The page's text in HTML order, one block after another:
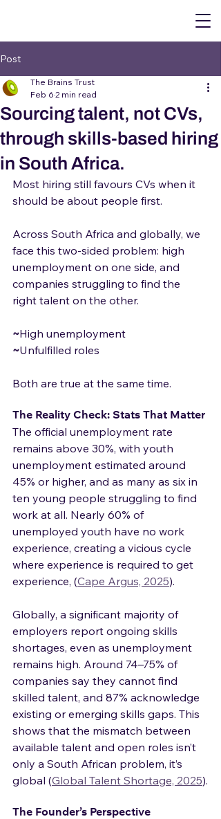
Post
Sourcing talent, not CVs,
through skills-based hiring
in South Africa.
The Brains Trust
Feb 6 2 min read
Most hiring still favours CVs when it
should be about people first.
Across South Africa and globally, we
face this two-sided problem: high
unemployment on one side, and
companies struggling to find the
right talent on the other.
~High unemployment
~Unfulfilled roles
Both are true at the same time.
The Reality Check: Stats That Matter
The official unemployment rate
remains above 30%, with youth
unemployment estimated around
45% or higher, and as many as six in
ten young people struggling to find
work at all. Nearly 60% of
unemployed youth have no work
experience, creating a vicious cycle
where experience is required to get
experience, (Cape Argus, 2025).
Globally, a significant majority of
employers report ongoing skills
shortages, even as unemployment
remains high. Around 74–75% of
companies say they cannot find
skilled talent, and 87% acknowledge
existing or emerging skills gaps. This
shows that the mismatch between
available talent and open roles isn’t
only a South African problem, it’s
global (Global Talent Shortage, 2025).
The Founder’s Perspective